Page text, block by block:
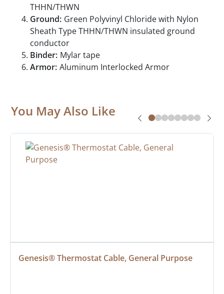
THHN/THWN
Ground: Green Polyvinyl Chloride with Nylon
Sheath Type THHN/THWN insulated ground
conductor
Binder: Mylar tape
Armor: Aluminum Interlocked Armor
You May Also Like
Genesis® Thermostat Cable, General Purpose